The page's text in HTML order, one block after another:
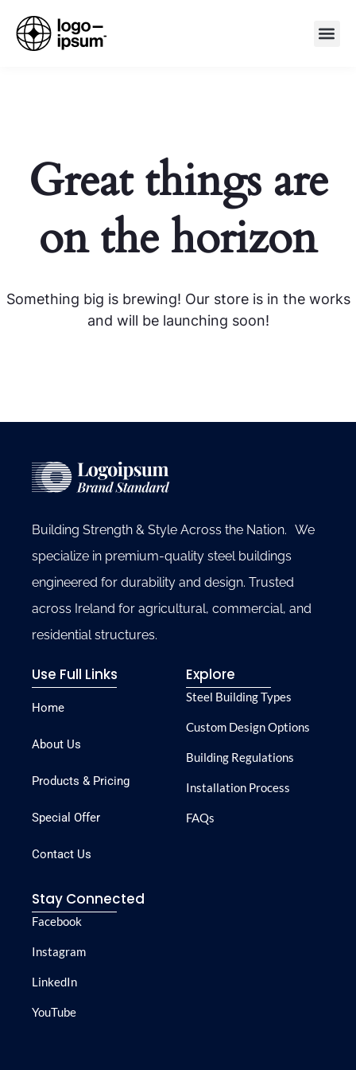
Great things are
on the horizon
Something big is brewing! Our store is in the works
and will be launching soon!
Building Strength & Style Across the Nation. We
specialize in premium-quality steel buildings
engineered for durability and design. Trusted
across Ireland for agricultural, commercial, and
residential structures.
Use Full Links
Home
About Us
Products & Pricing
Special Offer
Contact Us
Explore
Steel Building Types
Custom Design Options
Building Regulations
Installation Process
FAQs
Stay Connected
Facebook
Instagram
LinkedIn
YouTube